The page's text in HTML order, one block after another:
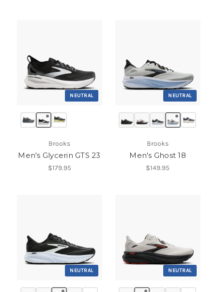
NEUTRAL
Brooks
Men's Glycerin GTS 23
$179.95
NEUTRAL
Brooks
Men's Ghost 18
$149.95
NEUTRAL NEUTRAL